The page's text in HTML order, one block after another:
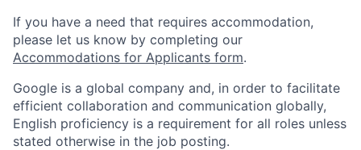
If you have a need that requires accommodation,
please let us know by completing our
Accommodations for Applicants form.
Google is a global company and, in order to facilitate
efficient collaboration and communication globally,
English proficiency is a requirement for all roles unless
stated otherwise in the job posting.